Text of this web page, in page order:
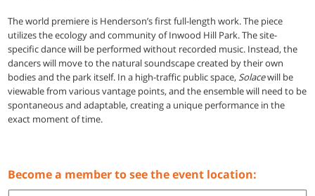
The world premiere is Henderson’s first full-length work. The piece
utilizes the ecology and community of Inwood Hill Park. The site-
specific dance will be performed without recorded music. Instead, the
dancers will move to the natural soundscape created by their own
bodies and the park itself. In a high-traffic public space, Solacewill be
viewable from various vantage points, and the ensemble will need to be
spontaneous and adaptable, creating a unique performance in the
exact moment of time.
Become a member to see the event location: